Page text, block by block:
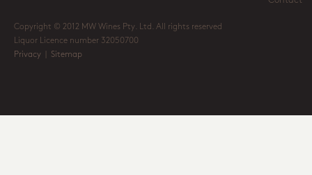
Copyright © 2012 MW Wines Pty. Ltd. All rights reserved
Liquor Licence number 32050700
Privacy
Sitemap